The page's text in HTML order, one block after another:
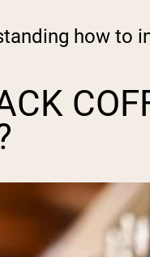
how to